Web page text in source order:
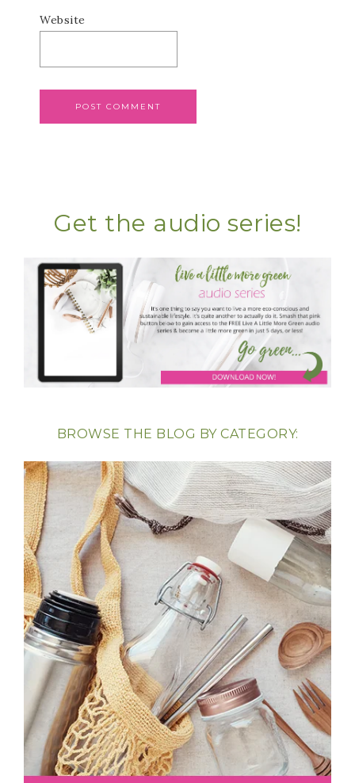
Website
Get the audio series!
BROWSE THE BLOG BY CATEGORY: